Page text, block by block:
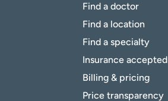
Find a doctor
Find a location
Find a specialty
Insurance accepted
Billing & pricing
Price transparency